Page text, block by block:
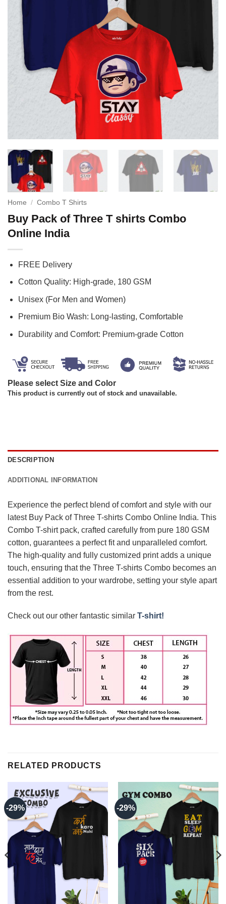
Home / Combo T Shirts
Buy Pack of Three T shirts Combo
Online India
FREE Delivery
Cotton Quality: High-grade, 180 GSM
Unisex (For Men and Women)
Premium Bio Wash: Long-lasting, Comfortable
Durability and Comfort: Premium-grade Cotton
Please select Size and Color
This product is currently out of stock and unavailable.
DESCRIPTION
ADDITIONAL INFORMATION
Experience the perfect blend of comfort and style with our
latest Buy Pack of Three T-shirts Combo Online India. This
Combo T-shirt pack, crafted carefully from pure 180 GSM
cotton, guarantees a perfect fit and unparalleled comfort.
The high-quality and fully customized print adds a unique
touch, ensuring that the Three T-shirts Combo becomes an
essential addition to your wardrobe, setting your style apart
from the rest.
Check out our other fantastic similar T-shirt!
RELATED PRODUCTS
-29% -29%